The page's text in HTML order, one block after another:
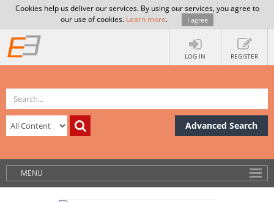
Cookies help us deliver our services. By using our services, you agree to
our use of cookies. Learn more. I agree
LOG IN REGISTER
Advanced Search
MENU